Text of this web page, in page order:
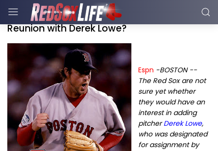
Reunion with Derek Lowe?
Espn -BOSTON --
The Red Sox are not
sure yet whether
they would have an
interest in adding
pitcherDerek Lowe,
who was designated
for assignment by